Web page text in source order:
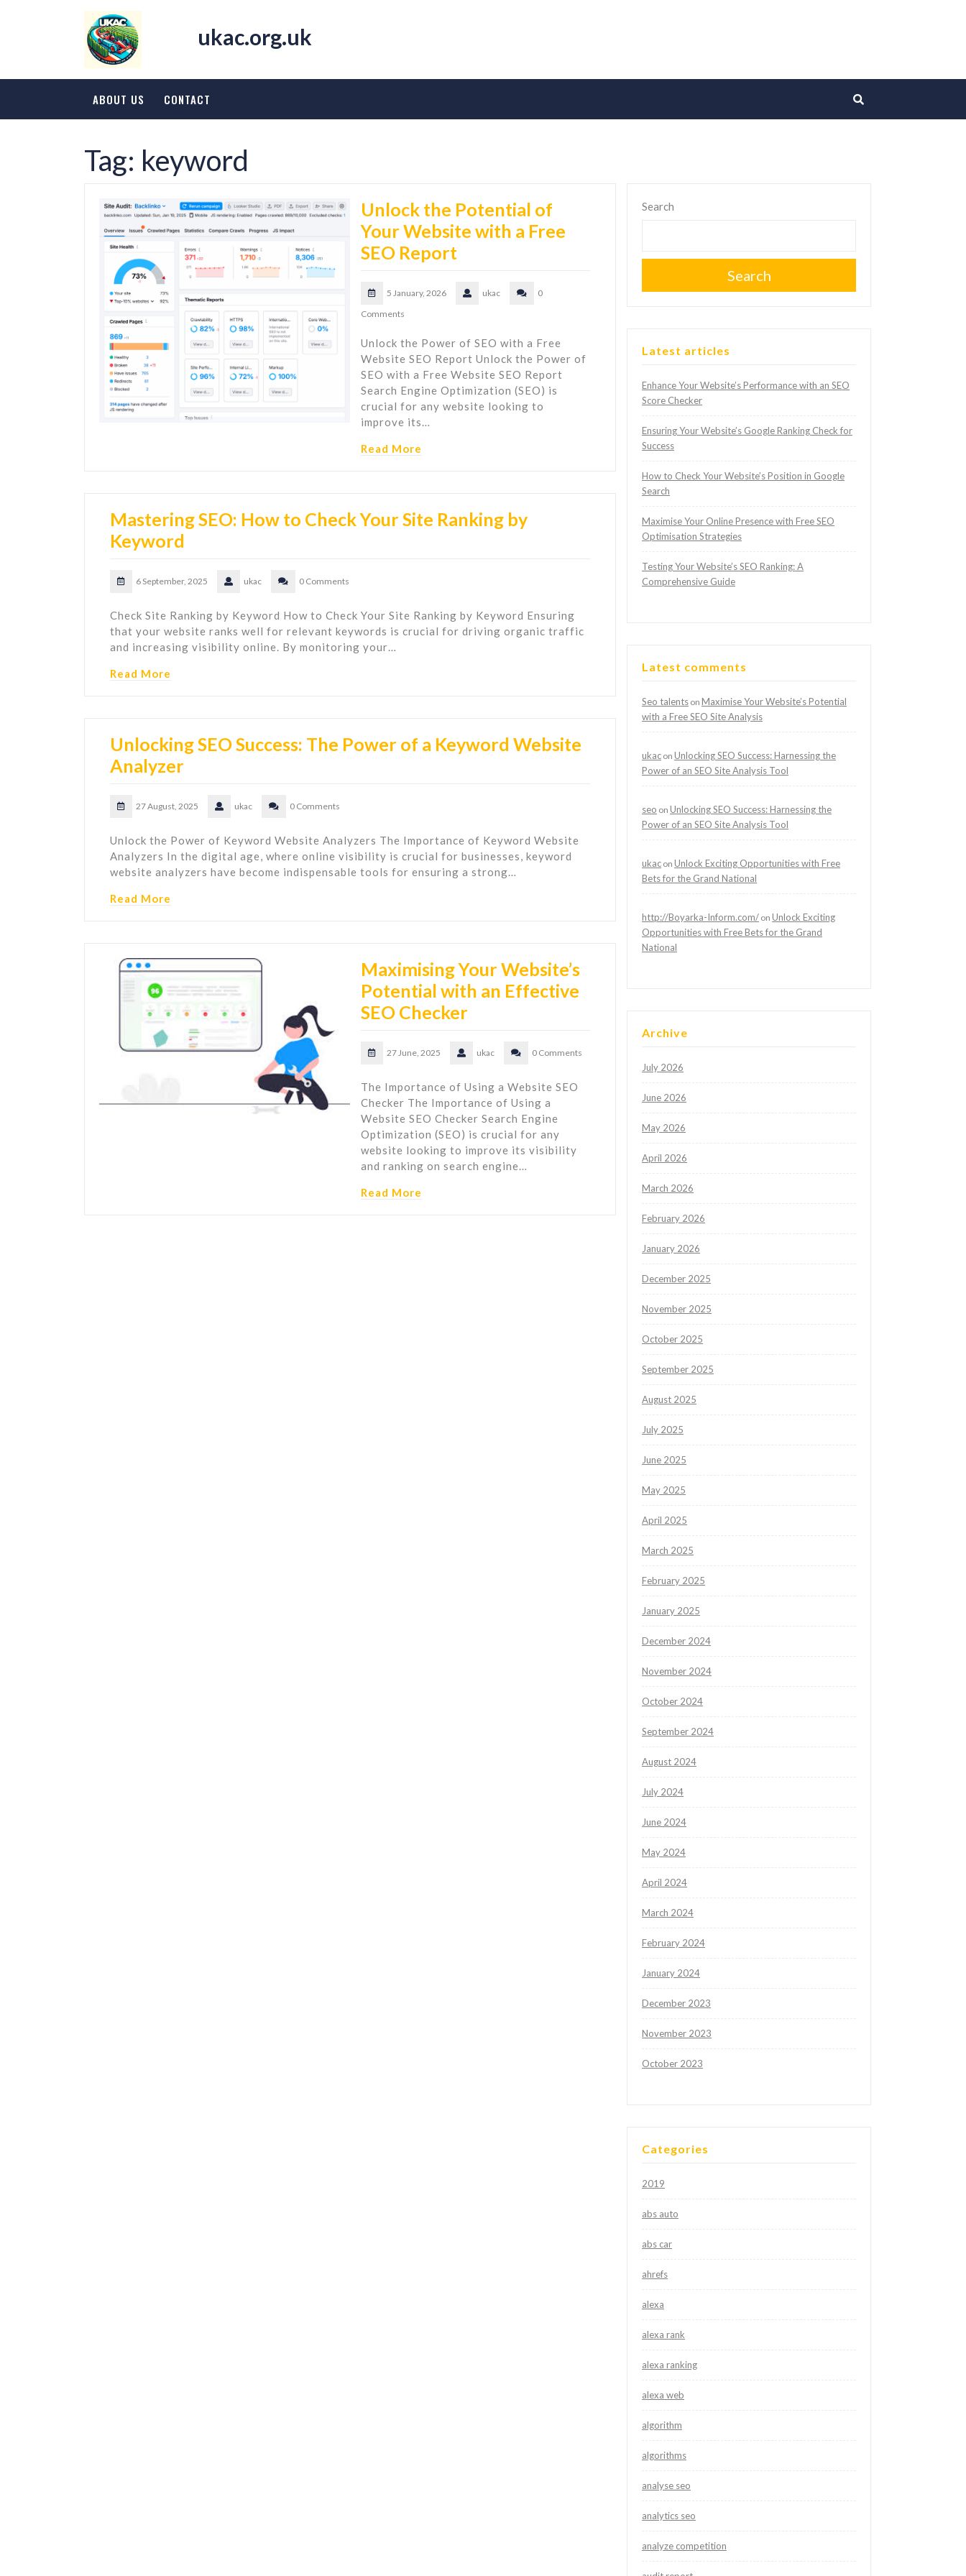
ukac.org.uk
ABOUT US CONTACT
Tag: keyword
Unlock the Potential of
Your Website with a Free
SEO Report
5 January, 2026 ukac
0
Comments
Unlock the Power of SEO with a Free
Website SEO Report Unlock the Power of
SEO with a Free Website SEO Report
Search Engine Optimization (SEO) is
crucial for any website looking to
improve its…
Read More
Mastering SEO: How to Check Your Site Ranking by
Keyword
6 September, 2025 ukac 0 Comments
Check Site Ranking by Keyword How to Check Your Site Ranking by Keyword Ensuring
that your website ranks well for relevant keywords is crucial for driving organic traffic
and increasing visibility online. By monitoring your…
Read More
Unlocking SEO Success: The Power of a Keyword Website
Analyzer
27 August, 2025 ukac 0 Comments
Unlock the Power of Keyword Website Analyzers The Importance of Keyword Website
Analyzers In the digital age, where online visibility is crucial for businesses, keyword
website analyzers have become indispensable tools for ensuring a strong…
Read More
Maximising Your Website’s
Potential with an Effective
SEO Checker
27 June, 2025 ukac 0 Comments
The Importance of Using a Website SEO
Checker The Importance of Using a
Website SEO Checker Search Engine
Optimization (SEO) is crucial for any
website looking to improve its visibility
and ranking on search engine…
Read More
Search
Search
Latest articles
Enhance Your Website’s Performance with an SEO
Score Checker
Ensuring Your Website’s Google Ranking Check for
Success
How to Check Your Website’s Position in Google
Search
Maximise Your Online Presence with Free SEO
Optimisation Strategies
Testing Your Website’s SEO Ranking: A
Comprehensive Guide
Latest comments
Seo talents on Maximise Your Website’s Potential
with a Free SEO Site Analysis
ukac on Unlocking SEO Success: Harnessing the
Power of an SEO Site Analysis Tool
seo on Unlocking SEO Success: Harnessing the
Power of an SEO Site Analysis Tool
ukac on Unlock Exciting Opportunities with Free
Bets for the Grand National
http://Boyarka-Inform.com/ on Unlock Exciting
Opportunities with Free Bets for the Grand
National
Archive
July 2026
June 2026
May 2026
April 2026
March 2026
February 2026
January 2026
December 2025
November 2025
October 2025
September 2025
August 2025
July 2025
June 2025
May 2025
April 2025
March 2025
February 2025
January 2025
December 2024
November 2024
October 2024
September 2024
August 2024
July 2024
June 2024
May 2024
April 2024
March 2024
February 2024
January 2024
December 2023
November 2023
October 2023
Categories
2019
abs auto
abs car
ahrefs
alexa
alexa rank
alexa ranking
alexa web
algorithm
algorithms
analyse seo
analytics seo
analyze competition